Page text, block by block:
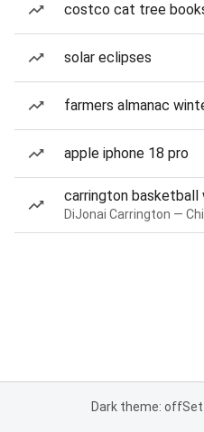
costco cat tree
solar eclipses
farmers almanac
apple iphone 18 pro
carrington basketball
Dark theme: off